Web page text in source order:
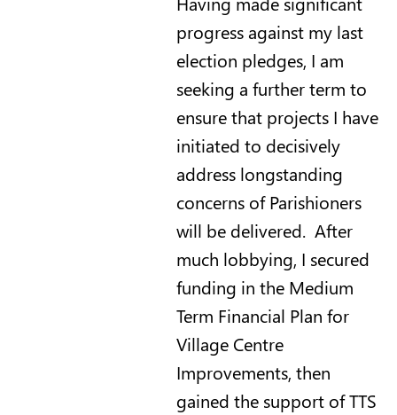
progress against my last
election pledges, I am
seeking a further term to
ensure that projects I have
initiated to decisively
address longstanding
concerns of Parishioners
will be delivered. After
much lobbying, I secured
funding in the Medium
Term Financial Plan for
Village Centre
Improvements, then
gained the support of TTS